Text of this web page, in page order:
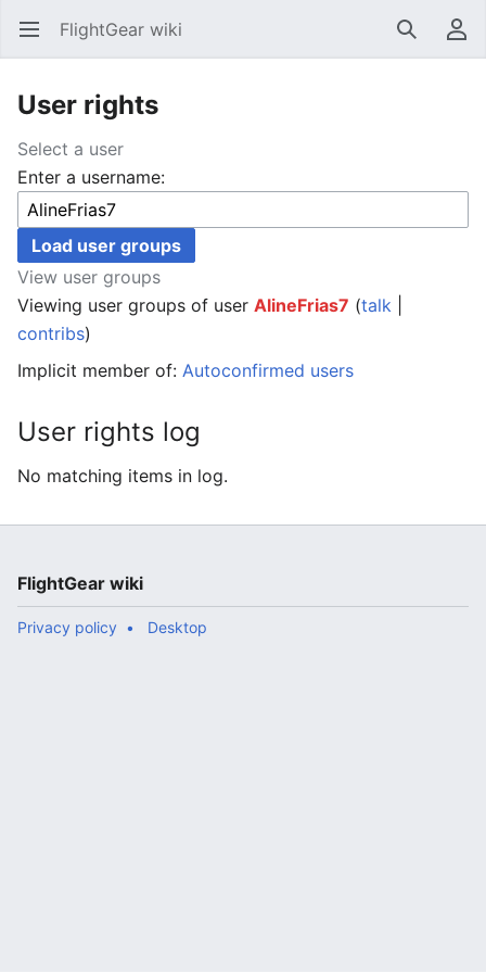
Open main menu FlightGear wiki SearchUser menu
User rights
Select a user
Enter a username:
View user groups
Viewing user groups of user AlineFrias7 (talk
contribs)
Implicit member of: Autoconfirmed users
User rights log
No matching items in log.
FlightGear wiki
Privacy policy Desktop